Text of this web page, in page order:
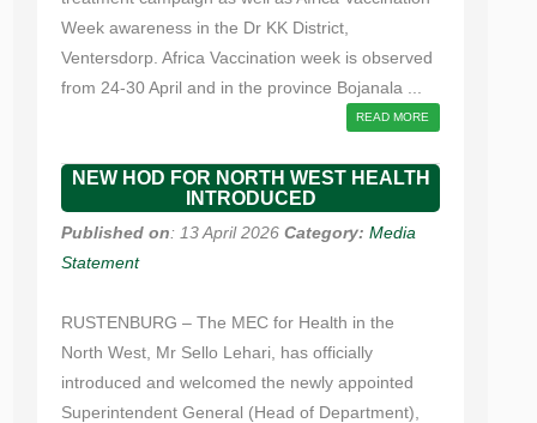
Week awareness in the Dr KK District,
Ventersdorp. Africa Vaccination week is observed
from 24-30 April and in the province Bojanala ...
READ MORE
NEW HOD FOR NORTH WEST HEALTH
INTRODUCED
Published on: 13 April 2026 Category: Media
Statement
RUSTENBURG – The MEC for Health in the
North West, Mr Sello Lehari, has officially
introduced and welcomed the newly appointed
Superintendent General (Head of Department),